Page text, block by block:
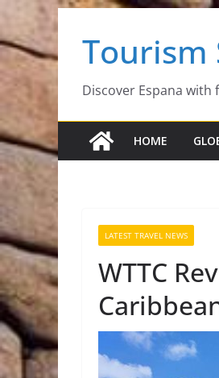
contentTourism
Discover Espana with
HOME
LATEST TRAVEL NEWS
WTTC